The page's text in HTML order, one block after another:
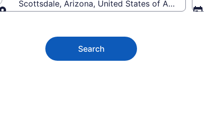
Scottsdale, Arizona, United States of America
Search